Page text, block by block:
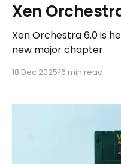
Xen
Xen Orchestra 6.0 is
new major chapter.
18 Dec 202516 min read